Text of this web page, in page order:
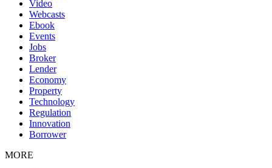
Video
Webcasts
Ebook
Events
Jobs
Broker
Lender
Economy
Property
Technology
Regulation
Innovation
Borrower
MORE